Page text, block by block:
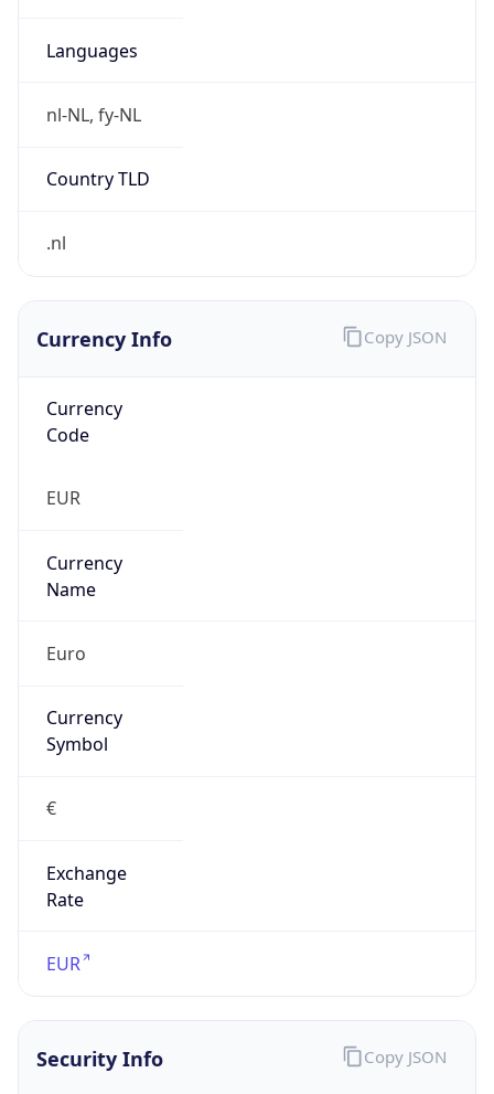
Languages
nl-NL, fy-NL
Country TLD
.nl
Currency Info
Currency
Code
EUR
Currency
Name
Euro
Currency
Symbol
€
Exchange
Rate
EUR
Copy JSON
Security Info Copy JSON